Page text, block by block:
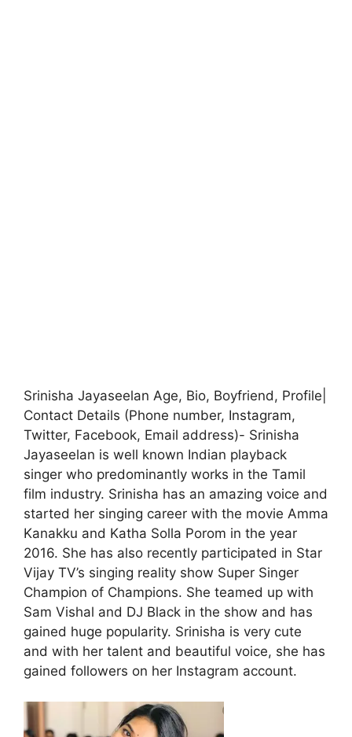
Srinisha Jayaseelan Age, Bio, Boyfriend, Profile|
Contact Details (Phone number, Instagram,
Twitter, Facebook, Email address)- Srinisha
Jayaseelan is well known Indian playback
singer who predominantly works in the Tamil
film industry. Srinisha has an amazing voice and
started her singing career with the movie Amma
Kanakku and Katha Solla Porom in the year
2016. She has also recently participated in Star
Vijay TV’s singing reality show Super Singer
Champion of Champions. She teamed up with
Sam Vishal and DJ Black in the show and has
gained huge popularity. Srinisha is very cute
and with her talent and beautiful voice, she has
gained followers on her Instagram account.